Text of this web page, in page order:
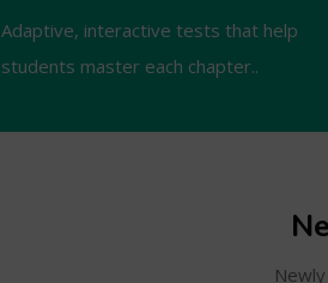
Adaptive, interactive tests that help
students master each chapter..